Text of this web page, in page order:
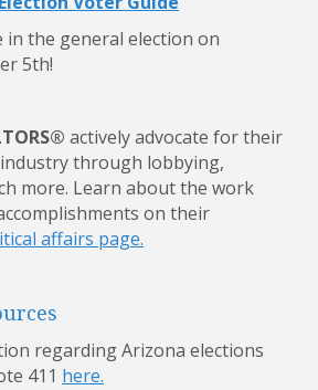
in the general election on
5th!
actively advocate for their
through lobbying,
more. Learn about the work
on their
affairs page.
regarding Arizona elections
411 here.